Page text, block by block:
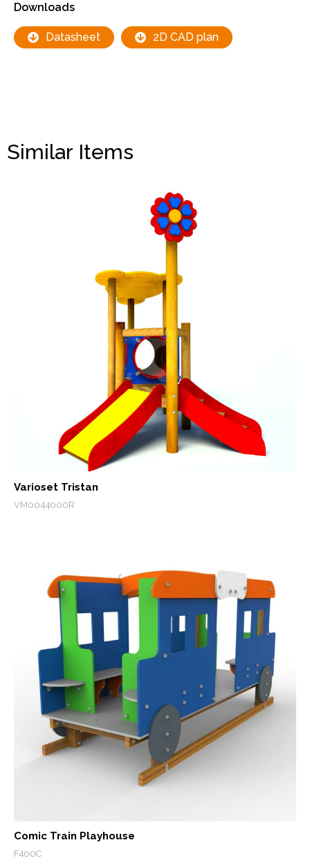
Downloads
Datasheet 2D CAD plan
Similar Items
Varioset Tristan
VM0044000R
Comic Train Playhouse
F400C